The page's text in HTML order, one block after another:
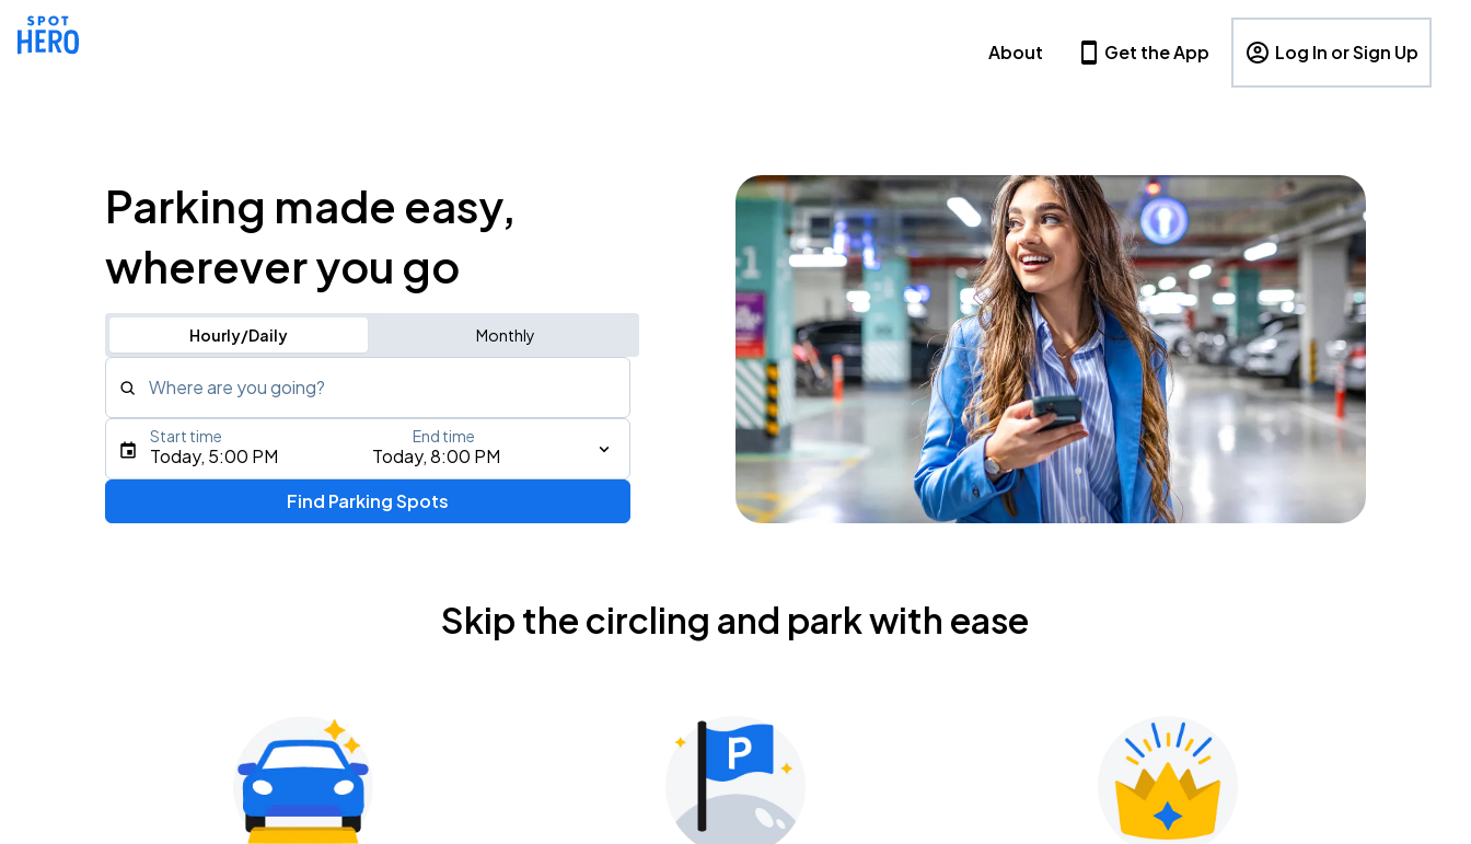
About Get the App Log In or Sign Up
Parking made easy,
wherever you go
Hourly/Daily Monthly
Where are you going?
Type an address, place, city, airport, or event
Today, 5:00 PM Today, 8:00 PM
Start time End time
Find Parking Spots
Skip the circling and park with ease